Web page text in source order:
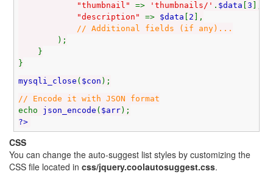
"thumbnail" => 'thumbnails/' . $data 3
"description" => $data 2 ],
// Additional fields (if any)...
);
}
}
mysqli_close ( $con );
// Encode it with JSON format
echo json_encode ( $arr);
?>
CSS
You can change the auto-suggest list styles by customizing the
CSS file located in css/jquery.coolautosuggest.css.